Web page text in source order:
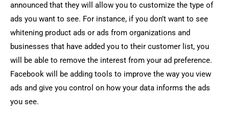
announced that they will allow you to customize the type of
ads you want to see. For instance, if you don’t want to see
whitening product ads or ads from organizations and
businesses that have added you to their customer list, you
will be able to remove the interest from your ad preference.
Facebook will be adding tools to improve the way you view
ads and give you control on how your data informs the ads
you see.